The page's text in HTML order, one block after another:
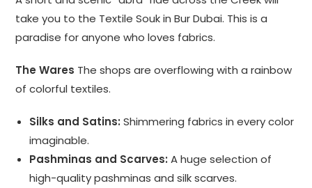
take you to the Textile Souk in Bur Dubai. This is a
paradise for anyone who loves fabrics.
The Wares The shops are overflowing with a rainbow
of colorful textiles.
Silks and Satins: Shimmering fabrics in every color
imaginable.
Pashminas and Scarves: A huge selection of
high-quality pashminas and silk scarves.